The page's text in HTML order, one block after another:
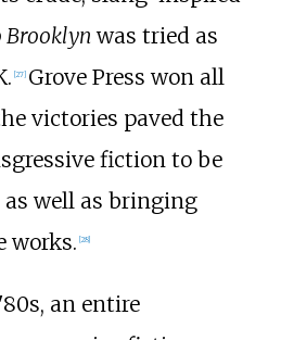
Brooklyn was tried as
[27] Grove Press won all
victories paved the
fiction to be
well as bringing
works. [28]
an entire